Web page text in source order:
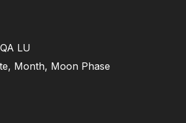
LU
Month, Moon Phase